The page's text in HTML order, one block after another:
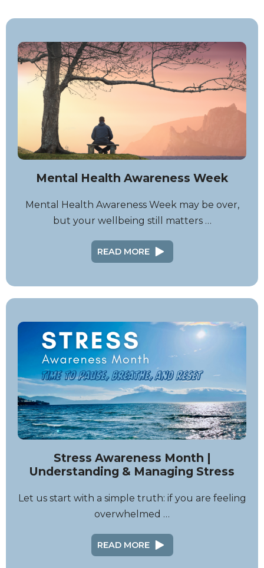
Mental Health Awareness Week
Mental Health Awareness Week may be over,
but your wellbeing still matters …
READ MORE
Stress Awareness Month |
Understanding & Managing Stress
Let us start with a simple truth: if you are feeling
overwhelmed …
READ MORE